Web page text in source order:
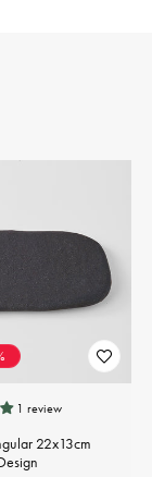
1 review
22x13cm